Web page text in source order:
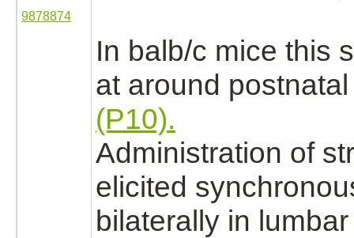
9878874
In balb/c mice this
at around
(P10).
Administration of
elicited
bilaterally in